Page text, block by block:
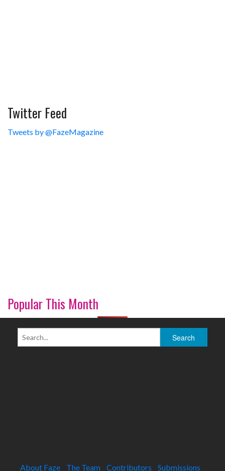
Twitter Feed
Tweets by @FazeMagazine
Popular This Month
About Faze The Team Contributors
Submissions